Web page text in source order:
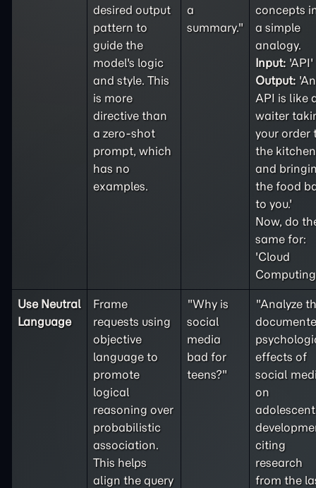
desired output
pattern to
guide the
model's logic
and style. This
is more
directive than
a zero-shot
prompt, which
has no
examples.
a
summary."
concepts
a simple
analogy.
Input:
Output: 'An
API is like
waiter
your order
the kitchen
and
the food
to you.'
Now, do
same for:
'Cloud
Use Neutral
Language
Frame
requests using
objective
language to
promote
logical
reasoning over
probabilistic
association.
This helps
align the query
"Why is
social
media
bad for
teens?"
"Analyze
effects of
social
on
adolescent
citing
research
from the